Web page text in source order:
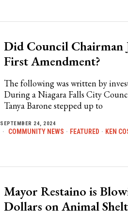
Did Council Chairman
First Amendment?
The following was written by
During a Niagara Falls City
Tanya Barone stepped up to
SEPTEMBER 24, 2024
COMMUNITY NEWS · FEATURED · KEN
Mayor Restaino is
Dollars on Animal